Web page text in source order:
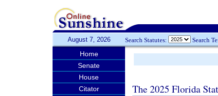
August 7, 2026 Search Statutes: Search
Home
Senate
House
Citator
The 2025 Florida